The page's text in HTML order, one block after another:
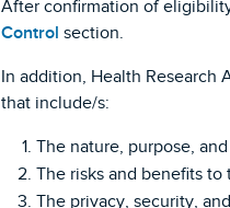
After confirmation of
Control section.
In addition, Health Research
that include/s:
The nature, purpose,
The risks and benefits to
The privacy, security,